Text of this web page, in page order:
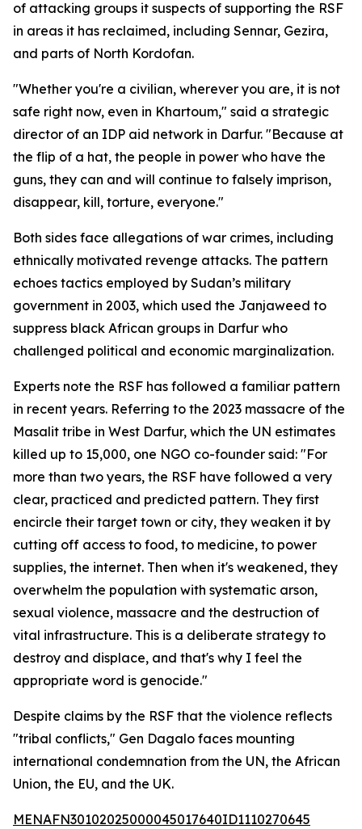
of attacking groups it suspects of supporting the RSF
in areas it has reclaimed, including Sennar, Gezira,
and parts of North Kordofan.
"Whether you're a civilian, wherever you are, it is not
safe right now, even in Khartoum," said a strategic
director of an IDP aid network in Darfur. "Because at
the flip of a hat, the people in power who have the
guns, they can and will continue to falsely imprison,
disappear, kill, torture, everyone."
Both sides face allegations of war crimes, including
ethnically motivated revenge attacks. The pattern
echoes tactics employed by Sudan’s military
government in 2003, which used the Janjaweed to
suppress black African groups in Darfur who
challenged political and economic marginalization.
Experts note the RSF has followed a familiar pattern
in recent years. Referring to the 2023 massacre of the
Masalit tribe in West Darfur, which the UN estimates
killed up to 15,000, one NGO co-founder said: "For
more than two years, the RSF have followed a very
clear, practiced and predicted pattern. They first
encircle their target town or city, they weaken it by
cutting off access to food, to medicine, to power
supplies, the internet. Then when it's weakened, they
overwhelm the population with systematic arson,
sexual violence, massacre and the destruction of
vital infrastructure. This is a deliberate strategy to
destroy and displace, and that's why I feel the
appropriate word is genocide."
Despite claims by the RSF that the violence reflects
"tribal conflicts," Gen Dagalo faces mounting
international condemnation from the UN, the African
Union, the EU, and the UK.
MENAFN30102025000045017640ID1110270645